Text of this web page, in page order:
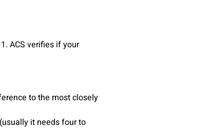
ACS verifies if your
to the most closely
it needs four to